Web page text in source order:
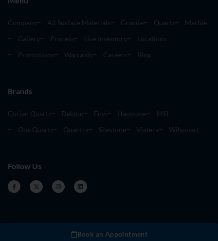
Company All Surface Materials Granite Quartz
Marble
Gallery
Process Live Inventory
Locations
Promotions
Warranty Careers Blog
Brands
Corian Quartz Dekton Envi Hanstone
MSI
One Quartz
Quantra Silestone Viatera Wilsonart
Follow Us
Book an Appointment